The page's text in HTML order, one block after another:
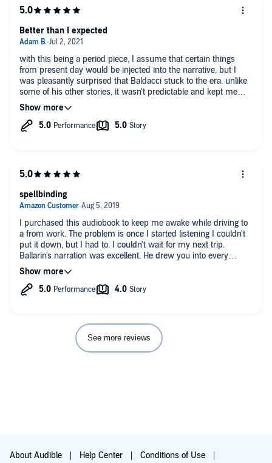
with this being a period piece, I assume that certain things
from present day would be injected into the narrative, but I
was pleasantly surprised that Baldacci stuck to the era. unlike
some of his other stories, it wasn't predictable and kept me
engrossed until the end.
Better than I expected
I purchased this audiobook to keep me awake while driving to
a from work. The problem is once I started listening I couldn't
put it down, but I had to. I couldn't wait for my next trip.
Ballarin's narration was excellent. He drew you into every
character and made you become one with their every emotion.
The storyline was believable in every aspect and was a fast-
moving thrill a minute. I thought I knew the ending by the time
This is one of my favorite Baldacci novels ... don't miss it!
spellbinding
See more reviews
About Audible Help Center Conditions of Use